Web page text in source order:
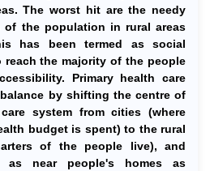
The worst hit are the needy
of the population in rural areas
has been termed as social
the majority of the people
Primary health care
by shifting the centre of
system from cities (where
budget is spent) to the rural
of the people live), and
as near people's homes as